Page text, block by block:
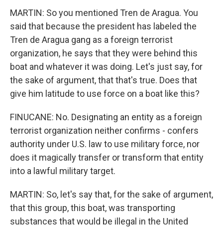
MARTIN: So you mentioned Tren de Aragua. You
said that because the president has labeled the
Tren de Aragua gang as a foreign terrorist
organization, he says that they were behind this
boat and whatever it was doing. Let's just say, for
the sake of argument, that that's true. Does that
give him latitude to use force on a boat like this?
FINUCANE: No. Designating an entity as a foreign
terrorist organization neither confirms - confers
authority under U.S. law to use military force, nor
does it magically transfer or transform that entity
into a lawful military target.
MARTIN: So, let's say that, for the sake of argument,
that this group, this boat, was transporting
substances that would be illegal in the United